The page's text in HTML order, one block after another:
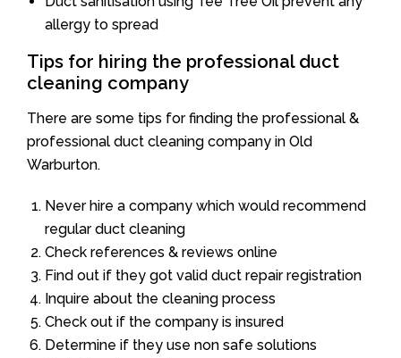
allergy to spread
Tips for hiring the professional duct
cleaning company
There are some tips for finding the professional &
professional duct cleaning company in Old
Warburton.
Never hire a company which would recommend
regular duct cleaning
Check references & reviews online
Find out if they got valid duct repair registration
Inquire about the cleaning process
Check out if the company is insured
Determine if they use non safe solutions